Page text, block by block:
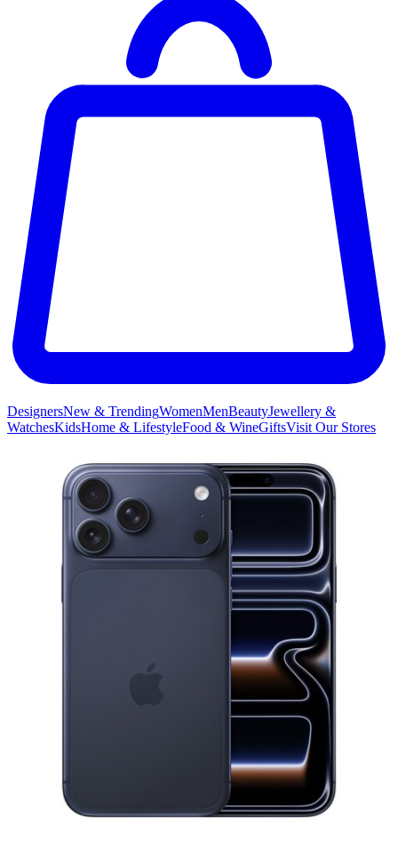
DesignersNew & TrendingWomenMenBeautyJewellery &
WatchesKidsHome & LifestyleFood & WineGiftsVisit Our Stores